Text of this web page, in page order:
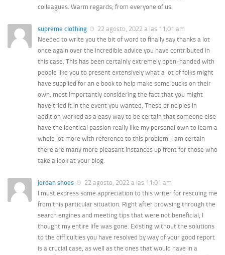
colleagues. Warm regards; from everyone of us.
supreme clothing
22 agosto, 2022 a las 11:01 am
Needed to write you the bit of word to finally say thanks a lot
once again over the incredible advice you have contributed in
this case. This has been certainly extremely open-handed with
people like you to present extensively what a lot of folks might
have supplied for an e book to help make some bucks on their
own, most importantly considering the fact that you might
have tried it in the event you wanted. These principles in
addition worked as a easy way to be certain that someone else
have the identical passion really like my personal own to learn a
whole lot more with reference to this problem. I am certain
there are many more pleasant instances up front for those who
take a look at your blog.
jordan shoes
22 agosto, 2022 a las 11:01 am
I must express some appreciation to this writer for rescuing me
from this particular situation. Right after browsing through the
search engines and meeting tips that were not beneficial, I
thought my entire life was gone. Existing without the solutions
to the difficulties you have resolved by way of your good report
is a crucial case, as well as the ones that would have in a